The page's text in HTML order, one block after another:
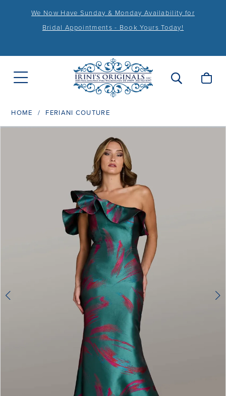
We Now Have Sunday & Monday Availability for
Bridal Appointments - Book Yours Today!
HOME FERIANI COUTURE